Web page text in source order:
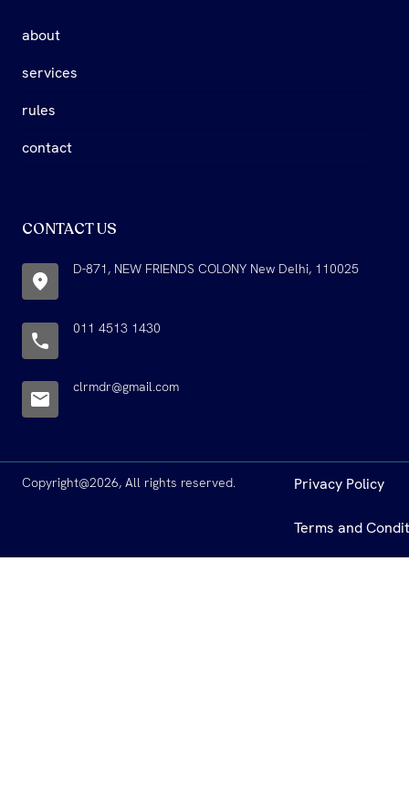
about
services
rules
contact
CONTACT US
D-871, NEW FRIENDS COLONY New Delhi, 110025
011 4513 1430
clrmdr@gmail.com
Copyright@2026, All rights reserved. Privacy Policy
Terms and